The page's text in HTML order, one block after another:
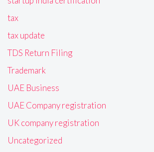
tax
tax update
TDS Return Filing
Trademark
UAE Business
UAE Company registration
UK company registration
Uncategorized